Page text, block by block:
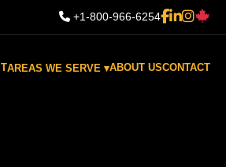
+1-800-966-6254
AREAS WE SERVE ▾ABOUT USCONTACT